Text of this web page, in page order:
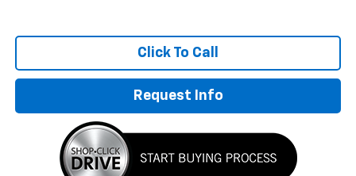
Click To Call
Request Info